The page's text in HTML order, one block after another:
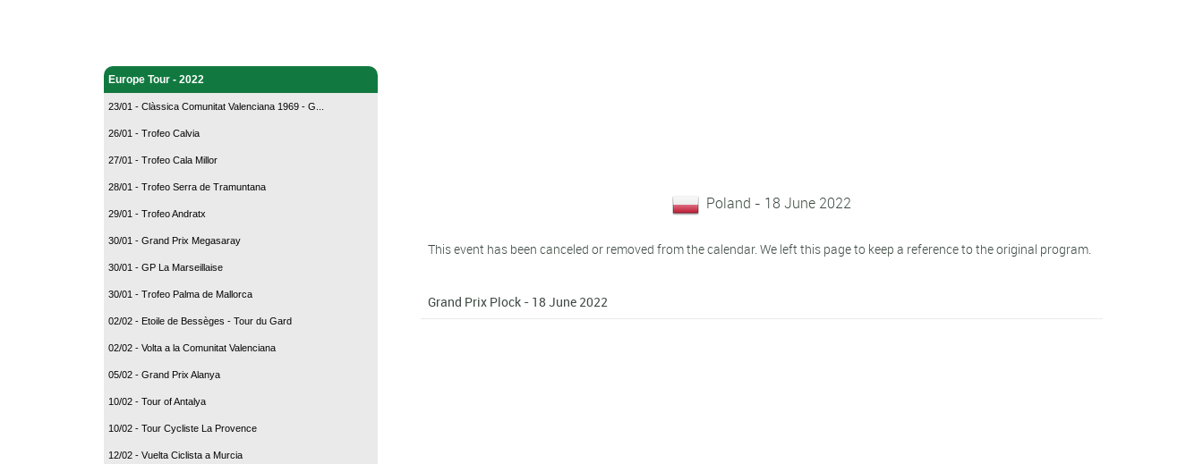
Europe Tour - 2022
23/01 - Clàssica Comunitat Valenciana 1969 - G...
26/01 - Trofeo Calvia
27/01 - Trofeo Cala Millor
28/01 - Trofeo Serra de Tramuntana
29/01 - Trofeo Andratx
30/01 - Grand Prix Megasaray
30/01 - GP La Marseillaise
30/01 - Trofeo Palma de Mallorca
02/02 - Etoile de Bessèges - Tour du Gard
02/02 - Volta a la Comunitat Valenciana
05/02 - Grand Prix Alanya
10/02 - Tour of Antalya
10/02 - Tour Cycliste La Provence
12/02 - Vuelta Ciclista a Murcia
Poland - 18 June 2022
This event has been canceled or removed from the calendar. We left this page to keep a reference to the original program.
Grand Prix Plock - 18 June 2022